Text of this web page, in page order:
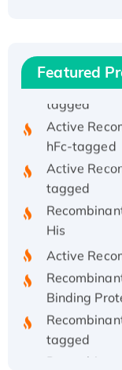
Featured
Active
hFc-tagged
Active
tagged
His
Active
Binding
tagged